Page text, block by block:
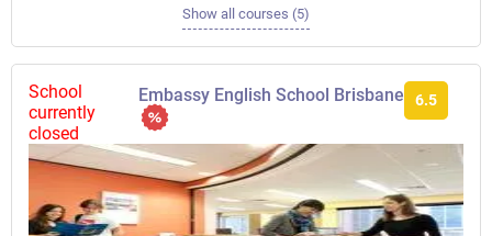
Show all courses (5)
School
currently
closed
Embassy English School Brisbane 6.5